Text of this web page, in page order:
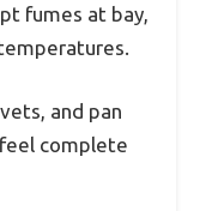
fumes at bay,
and pan
complete